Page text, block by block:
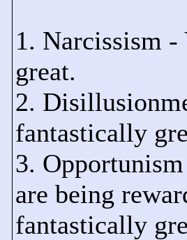
1. Narcissism
great.
2.
fantastically
3.
are being
fantastically